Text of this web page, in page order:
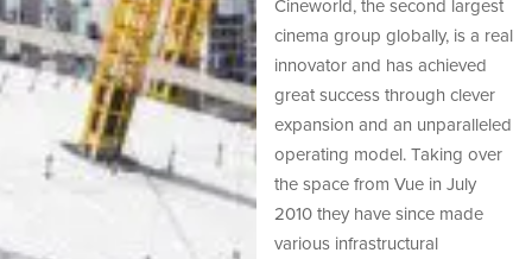
Cineworld, the second largest
cinema group globally, is a real
innovator and has achieved
great success through clever
expansion and an unparalleled
operating model. Taking over
the space from Vue in July
2010 they have since made
various infrastructural